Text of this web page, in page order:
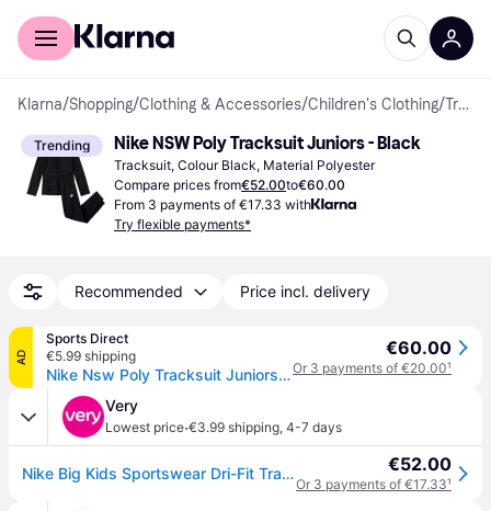
For shoppers
Klarna/Shopping/Clothing & Accessories/Children's Clothing/ Tracksuits
Trending Nike NSW Poly Tracksuit Juniors - Black
Tracksuit, Colour Black, Material Polyester
Compare prices from€52.00to€60.00
From 3 payments of €17.33 with
Try flexible payments*
Recommended Price incl. delivery
AD
Sports Direct
€5.99 shipping
Nike Nsw Poly Tracksuit Juniors - Black/White
€60.00
Or 3 payments of €20.00¹
Very
Lowest price·€3.99 shipping, 4-7 days
Nike Big Kids Sportswear Dri-Fit Tracksuit - Black in Black/Black/White - XL €52.00
Or 3 payments of €17.33¹